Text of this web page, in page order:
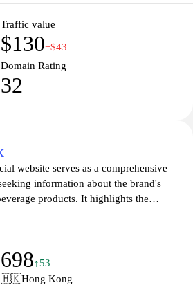
Traffic value
$130−$43
Domain Rating
32
website serves as a comprehensive
information about the brand's
products. It highlights the
nutrition, health, and wellness, while
that cater to the diverse tastes of
explore product categories, learn about
resources on healthy living.
updates on corporate social
698↑53
🇭🇰Hong Kong